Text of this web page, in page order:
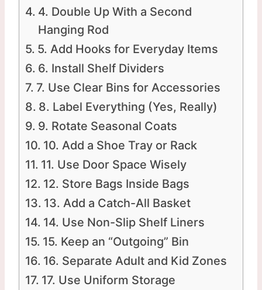
4. Double Up With a Second
Hanging Rod
5. Add Hooks for Everyday Items
6. Install Shelf Dividers
7. Use Clear Bins for Accessories
8. Label Everything (Yes, Really)
9. Rotate Seasonal Coats
10. Add a Shoe Tray or Rack
11. Use Door Space Wisely
12. Store Bags Inside Bags
13. Add a Catch-All Basket
14. Use Non-Slip Shelf Liners
15. Keep an “Outgoing” Bin
16. Separate Adult and Kid Zones
17. Use Uniform Storage